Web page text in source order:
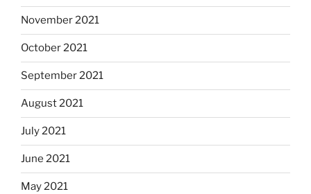
November 2021
October 2021
September 2021
August 2021
July 2021
June 2021
May 2021